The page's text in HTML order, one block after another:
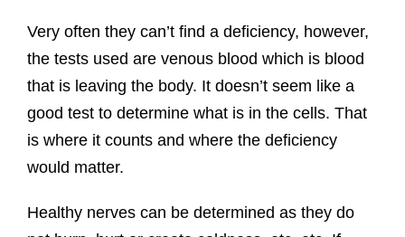
Very often they can’t find a deficiency, however,
the tests used are venous blood which is blood
that is leaving the body. It doesn’t seem like a
good test to determine what is in the cells. That
is where it counts and where the deficiency
would matter.
Healthy nerves can be determined as they do